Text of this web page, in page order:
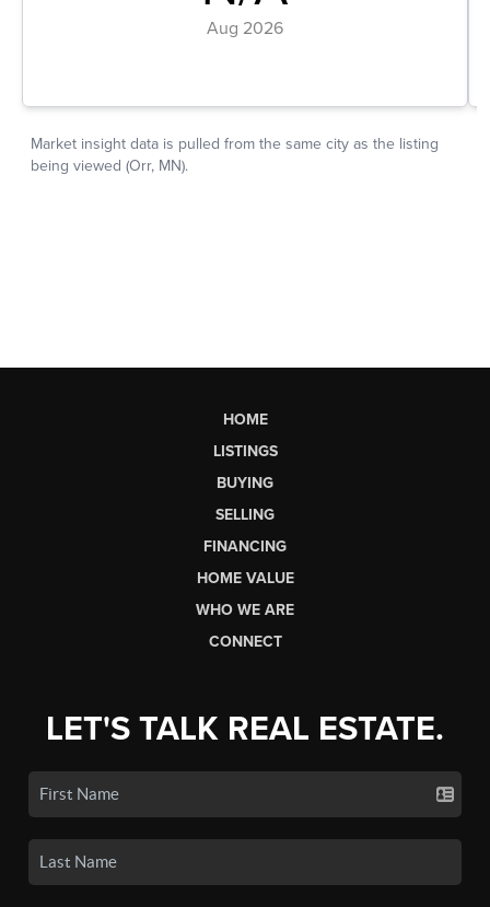
HOME
LISTINGS
BUYING
SELLING
FINANCING
HOME VALUE
WHO WE ARE
CONNECT
LET'S TALK REAL ESTATE.